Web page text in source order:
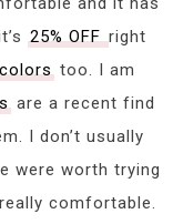
25% OFFright
too. I am
are a recent find
I don’t usually
were worth trying
comfortable.